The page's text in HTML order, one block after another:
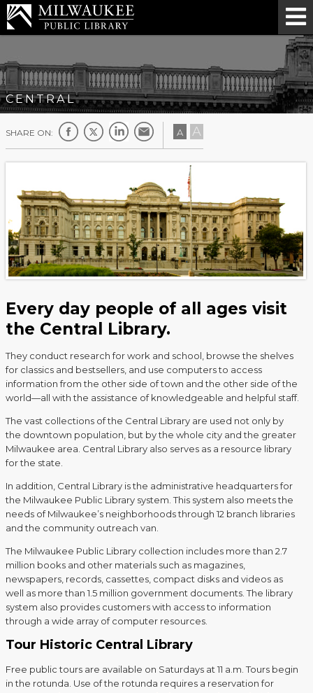
CENTRAL
SHARE ON: A A
Every day people of all ages visit
the Central Library.
They conduct research for work and school, browse the shelves
for classics and bestsellers, and use computers to access
information from the other side of town and the other side of the
world—all with the assistance of knowledgeable and helpful staff.
The vast collections of the Central Library are used not only by
the downtown population, but by the whole city and the greater
Milwaukee area. Central Library also serves as a resource library
for the state.
In addition, Central Library is the administrative headquarters for
the Milwaukee Public Library system. This system also meets the
needs of Milwaukee’s neighborhoods through 12 branch libraries
and the community outreach van.
The Milwaukee Public Library collection includes more than 2.7
million books and other materials such as magazines,
newspapers, records, cassettes, compact disks and videos as
well as more than 1.5 million government documents. The library
system also provides customers with access to information
through a wide array of computer resources.
Tour Historic Central Library
Free public tours are available on Saturdays at 11 a.m. Tours begin
in the rotunda. Use of the rotunda requires a reservation for